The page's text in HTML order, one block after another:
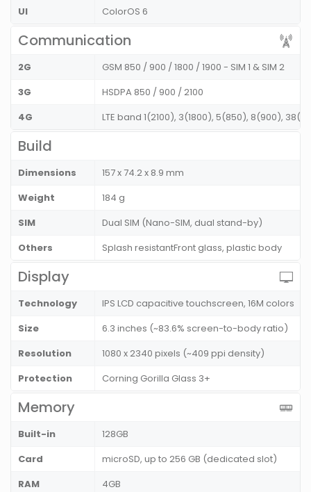
UI
ColorOS 6
Communication
2G
GSM 850 / 900 / 1800 / 1900 - SIM 1 & SIM 2
3G
HSDPA 850 / 900 / 2100
4G
LTE band 1(2100), 3(1800), 5(850), 8(900),
Build
Dimensions
157 x 74.2 x 8.9 mm
Weight
184 g
SIM
Dual SIM (Nano-SIM, dual stand-by)
Others
Splash resistantFront glass, plastic body
Display
Technology
IPS LCD capacitive touchscreen, 16M colors
Size
6.3 inches (~83.6% screen-to-body ratio)
Resolution
1080 x 2340 pixels (~409 ppi density)
Protection
Corning Gorilla Glass 3+
Memory
Built-in
128GB
Card
microSD, up to 256 GB (dedicated slot)
RAM
4GB